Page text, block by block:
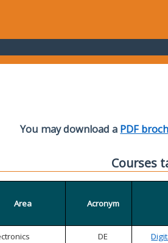
You may download a PDF
Courses
Area Acronym
DE